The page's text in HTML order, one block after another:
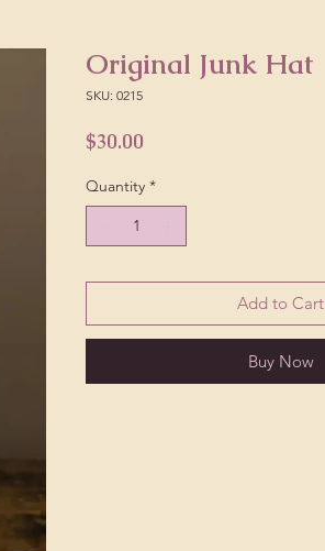
Original Junk Hat
SKU: 0215
$30.00
Quantity *
Add to Cart
Buy Now